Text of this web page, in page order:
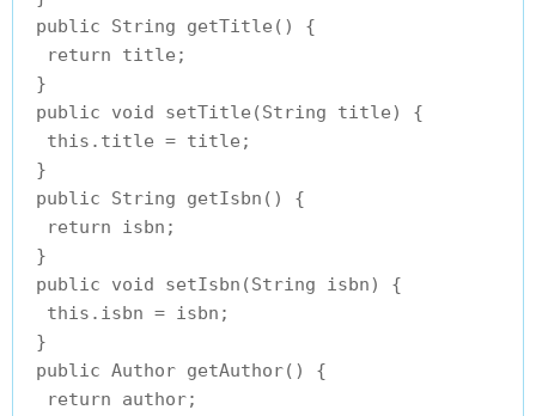
public String getTitle() {
  return title;
}
public void setTitle(String title) {
  this.title = title;
}
public String getIsbn() {
  return isbn;
}
public void setIsbn(String isbn) {
  this.isbn = isbn;
}
public Author getAuthor() {
  return author;